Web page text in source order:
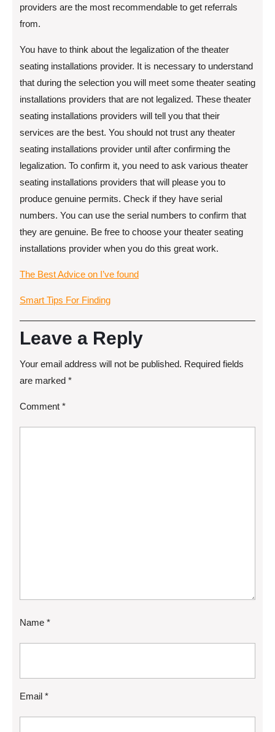
providers are the most recommendable to get referrals
from.
You have to think about the legalization of the theater
seating installations provider. It is necessary to understand
that during the selection you will meet some theater seating
installations providers that are not legalized. These theater
seating installations providers will tell you that their
services are the best. You should not trust any theater
seating installations provider until after confirming the
legalization. To confirm it, you need to ask various theater
seating installations providers that will please you to
produce genuine permits. Check if they have serial
numbers. You can use the serial numbers to confirm that
they are genuine. Be free to choose your theater seating
installations provider when you do this great work.
The Best Advice on I’ve found
Smart Tips For Finding
Leave a Reply
Your email address will not be published. Required fields
are marked *
Comment *
Name *
Email *